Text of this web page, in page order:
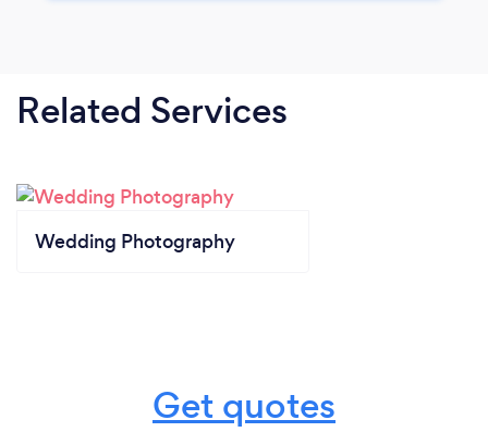
Related Services
Wedding Photography
Get quotes